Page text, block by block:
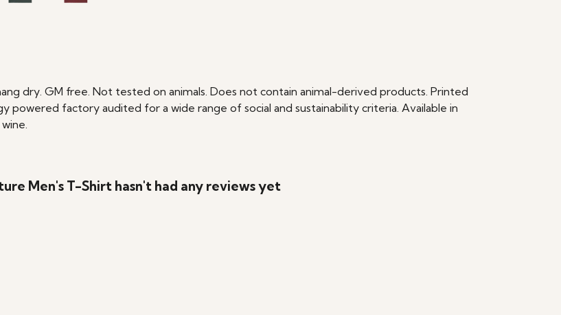
dry. GM free. Not tested on animals. Does not contain animal-derived products. Printed
powered factory audited for a wide range of social and sustainability criteria. Available in
Men's T-Shirt hasn't had any reviews yet